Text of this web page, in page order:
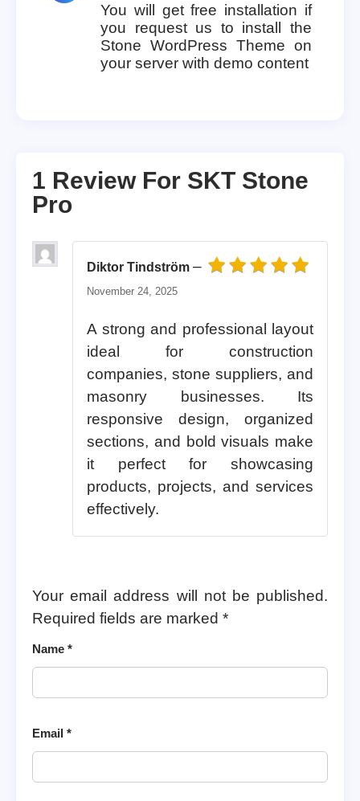
You will get free installation if
you request us to install the
Stone WordPress Theme on
your server with demo content
1 Review For SKT Stone
Pro
Diktor Tindström –
November 24, 2025
A strong and professional layout
ideal for construction
companies, stone suppliers, and
masonry businesses. Its
responsive design, organized
sections, and bold visuals make
it perfect for showcasing
products, projects, and services
effectively.
Your email address will not be published.
Required fields are marked *
Name *
Email *